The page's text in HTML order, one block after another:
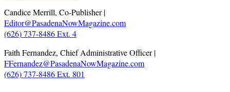
Candice Merrill, Co-Publisher |
Editor@PasadenaNowMagazine.com
(626) 737-8486 Ext. 4
Faith Fernandez, Chief Administrative Officer |
FFernandez@PasadenaNowMagazine.com
(626) 737-8486 Ext. 801